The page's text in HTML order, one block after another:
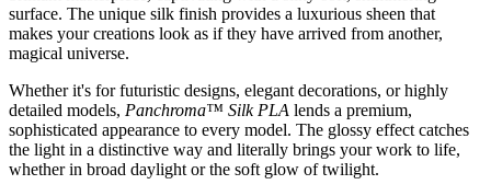
surface. The unique silk finish provides a luxurious sheen that
makes your creations look as if they have arrived from another,
magical universe.
Whether it's for futuristic designs, elegant decorations, or highly
detailed models, Panchroma™ Silk PLA lends a premium,
sophisticated appearance to every model. The glossy effect catches
the light in a distinctive way and literally brings your work to life,
whether in broad daylight or the soft glow of twilight.